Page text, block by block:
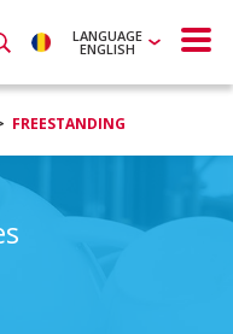
LANGUAGE
ENGLISH
FREESTANDING